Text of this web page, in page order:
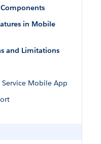
in Mobile
and Limitations
Mobile App